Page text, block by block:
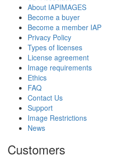
About IAPIMAGES
Become a buyer
Become a member IAP
Privacy Policy
Types of licenses
License agreement
Image requirements
Ethics
FAQ
Contact Us
Support
Image Restrictions
News
Customers